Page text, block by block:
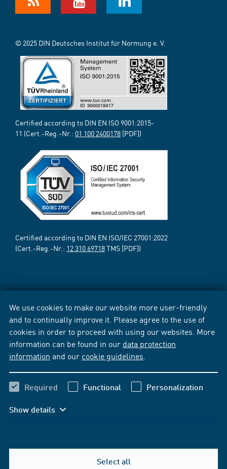
We use cookies to make our website more user-friendly
and to continually improve it. Please agree to the use of
cookies in order to proceed with using our websites. More
information can be found in our data protection
information and our cookie guidelines
Required Functional Personalization
Show details
Select all
© 2025 DIN Deutsches Institut für Normung e. V.
Certified according to DIN EN ISO 9001:2015-
11 (Cert.-Reg.-Nr.: 01 100 2400178 [PDF])
Certified according to DIN EN ISO/IEC 27001:2022
(Cert.-Reg.-Nr.: 12 310 69718TMS [PDF])